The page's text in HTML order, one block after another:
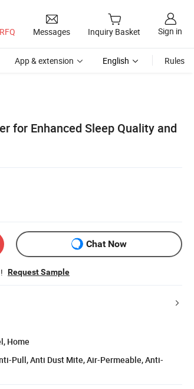
Messages Inquiry Basket Sign in
App & extension English Rules
for Enhanced Sleep Quality and
Chat Now
! Request Sample
Home
Pull, Anti Dust Mite, Air-Permeable, Anti-